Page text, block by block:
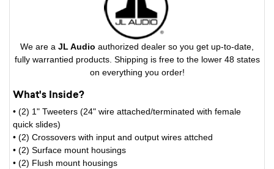
We are a JL Audio authorized dealer so you get up-to-date,
fully warrantied products. Shipping is free to the lower 48 states
on everything you order!
What's Inside?
• (2) 1" Tweeters (24" wire attached/terminated with female
quick slides)
• (2) Crossovers with input and output wires attched
• (2) Surface mount housings
• (2) Flush mount housings